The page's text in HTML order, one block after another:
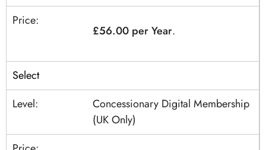
£56.00 per Year.
Select
Concessionary Digital Membership
(UK Only)